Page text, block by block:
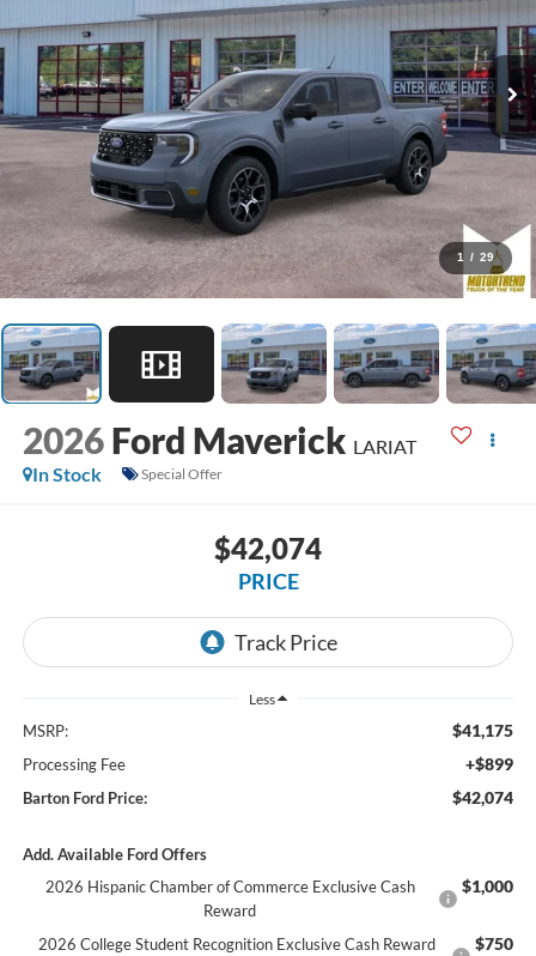
1 / 29
2026 Ford Maverick LARIAT
In Stock
Special Offer
$42,074
PRICE
Less
MSRP: $41,175
Processing Fee +$899
Barton Ford Price: $42,074
Add. Available Ford Offers
2026 Hispanic Chamber of Commerce Exclusive Cash
Reward
$1,000
2026 College Student Recognition Exclusive Cash Reward
$750